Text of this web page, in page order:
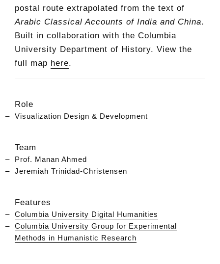
postal route extrapolated from the text of
Arabic Classical Accounts of India and China.
Built in collaboration with the Columbia
University Department of History. View the
full map here.
Role
Visualization Design & Development
Team
Prof. Manan Ahmed
Jeremiah Trinidad-Christensen
Features
Columbia University Digital Humanities
Columbia University Group for Experimental
Methods in Humanistic Research